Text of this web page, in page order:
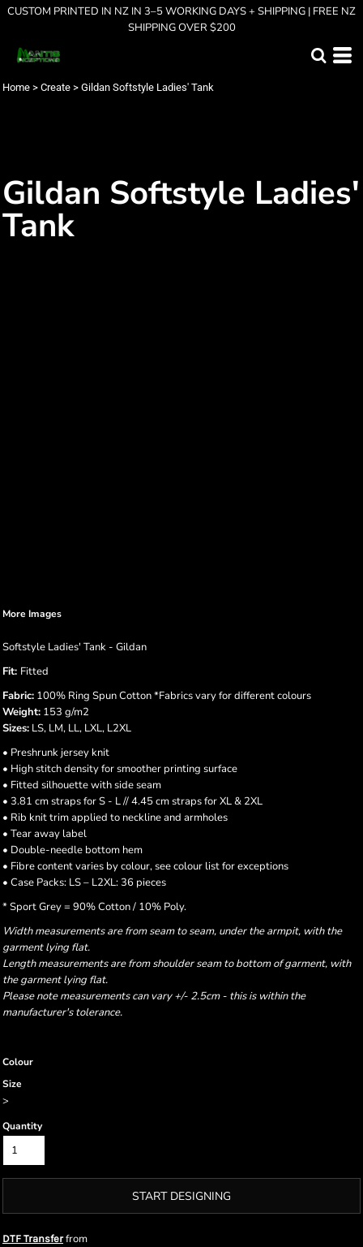
CUSTOM PRINTED IN NZ IN 3–5 WORKING DAYS + SHIPPING | FREE NZ
SHIPPING OVER $200
Home > Create > Gildan Softstyle Ladies' Tank
Gildan Softstyle Ladies'
Tank
More Images
Softstyle Ladies' Tank - Gildan
Fit: Fitted
Fabric: 100% Ring Spun Cotton *Fabrics vary for different colours
Weight: 153 g/m2
Sizes: LS, LM, LL, LXL, L2XL
• Preshrunk jersey knit
• High stitch density for smoother printing surface
• Fitted silhouette with side seam
• 3.81 cm straps for S - L // 4.45 cm straps for XL & 2XL
• Rib knit trim applied to neckline and armholes
• Tear away label
• Double-needle bottom hem
• Fibre content varies by colour, see colour list for exceptions
• Case Packs: LS – L2XL: 36 pieces
* Sport Grey = 90% Cotton / 10% Poly.
Width measurements are from seam to seam, under the armpit, with the
garment lying flat.
Length measurements are from shoulder seam to bottom of garment, with
the garment lying flat.
Please note measurements can vary +/- 2.5cm - this is within the
manufacturer's tolerance.
Colour
Size
>
Quantity
START DESIGNING
DTF Transferfrom